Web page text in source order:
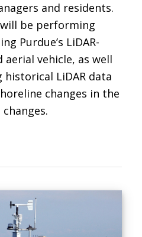
and residents.
be performing
Purdue’s LiDAR-
vehicle, as well
historical LiDAR data
changes in the